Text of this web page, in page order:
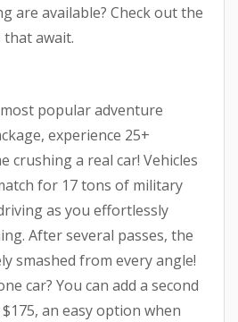
are available? Check out the
that await.
popular adventure
experience 25+
crushing a real car! Vehicles
for 17 tons of military
as you effortlessly
After several passes, the
smashed from every angle!
car? You can add a second
an easy option when